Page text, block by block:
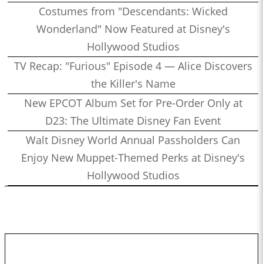
Costumes from "Descendants: Wicked
Wonderland" Now Featured at Disney's
Hollywood Studios
TV Recap: "Furious" Episode 4 — Alice Discovers
the Killer's Name
New EPCOT Album Set for Pre-Order Only at
D23: The Ultimate Disney Fan Event
Walt Disney World Annual Passholders Can
Enjoy New Muppet-Themed Perks at Disney's
Hollywood Studios